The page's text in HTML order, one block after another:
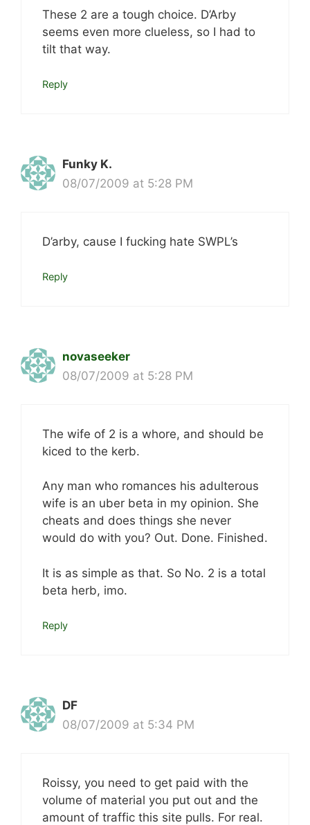
These 2 are a tough choice. D’Arby
seems even more clueless, so I had to
tilt that way.
Reply
Funky K.
08/07/2009 at 5:28 PM
D’arby, cause I fucking hate SWPL’s
Reply
novaseeker
08/07/2009 at 5:28 PM
The wife of 2 is a whore, and should be
kiced to the kerb.
Any man who romances his adulterous
wife is an uber beta in my opinion. She
cheats and does things she never
would do with you? Out. Done. Finished.
It is as simple as that. So No. 2 is a total
beta herb, imo.
Reply
DF
08/07/2009 at 5:34 PM
Roissy, you need to get paid with the
volume of material you put out and the
amount of traffic this site pulls. For real.